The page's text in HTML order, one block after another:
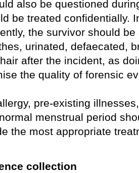
also be questioned
be treated confidentially.
the survivor should
urinated, defaecated,
after the incident, as
the quality of forensic
pre-existing
menstrual period
the most appropriate
collection